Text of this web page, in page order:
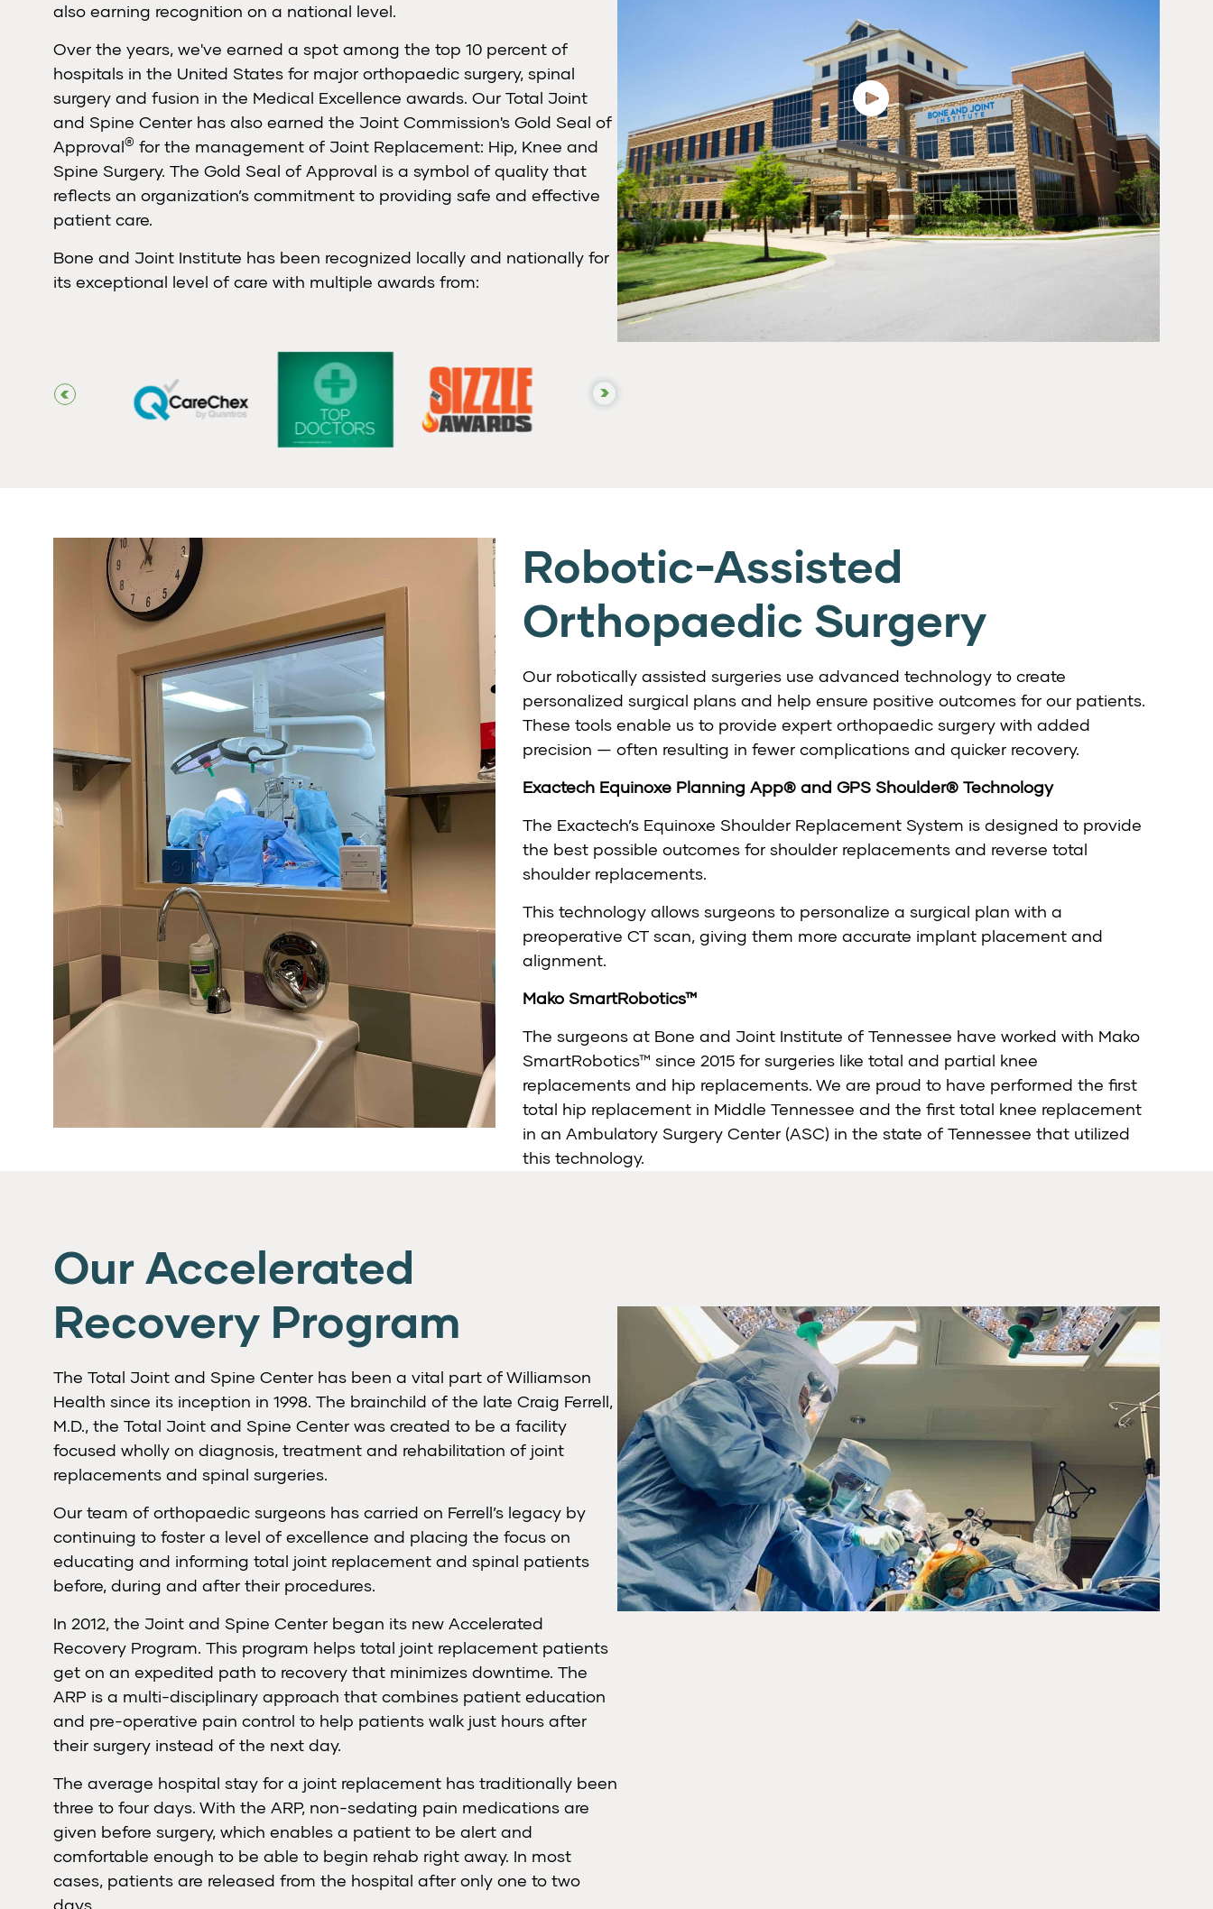
also earning recognition on a national level.
Over the years, we've earned a spot among the top 10 percent of
hospitals in the United States for major orthopaedic surgery, spinal
surgery and fusion in the Medical Excellence awards. Our Total Joint
and Spine Center has also earned the Joint Commission's Gold Seal of
Approval® for the management of Joint Replacement: Hip, Knee and
Spine Surgery. The Gold Seal of Approval is a symbol of quality that
reflects an organization’s commitment to providing safe and effective
patient care.
Bone and Joint Institute has been recognized locally and nationally for
its exceptional level of care with multiple awards from:
Robotic-Assisted
Orthopaedic Surgery
Our robotically assisted surgeries use advanced technology to create
personalized surgical plans and help ensure positive outcomes for our patients.
These tools enable us to provide expert orthopaedic surgery with added
precision — often resulting in fewer complications and quicker recovery.
Exactech Equinoxe Planning App® and GPS Shoulder® Technology
The Exactech’s Equinoxe Shoulder Replacement System is designed to provide
the best possible outcomes for shoulder replacements and reverse total
shoulder replacements.
This technology allows surgeons to personalize a surgical plan with a
preoperative CT scan, giving them more accurate implant placement and
alignment.
Mako SmartRobotics™
The surgeons at Bone and Joint Institute of Tennessee have worked with Mako
SmartRobotics™ since 2015 for surgeries like total and partial knee
replacements and hip replacements. We are proud to have performed the first
total hip replacement in Middle Tennessee and the first total knee replacement
in an Ambulatory Surgery Center (ASC) in the state of Tennessee that utilized
this technology.
Our Accelerated
Recovery Program
The Total Joint and Spine Center has been a vital part of Williamson
Health since its inception in 1998. The brainchild of the late Craig Ferrell,
M.D., the Total Joint and Spine Center was created to be a facility
focused wholly on diagnosis, treatment and rehabilitation of joint
replacements and spinal surgeries.
Our team of orthopaedic surgeons has carried on Ferrell’s legacy by
continuing to foster a level of excellence and placing the focus on
educating and informing total joint replacement and spinal patients
before, during and after their procedures.
In 2012, the Joint and Spine Center began its new Accelerated
Recovery Program. This program helps total joint replacement patients
get on an expedited path to recovery that minimizes downtime. The
ARP is a multi-disciplinary approach that combines patient education
and pre-operative pain control to help patients walk just hours after
their surgery instead of the next day.
The average hospital stay for a joint replacement has traditionally been
three to four days. With the ARP, non-sedating pain medications are
given before surgery, which enables a patient to be alert and
comfortable enough to be able to begin rehab right away. In most
cases, patients are released from the hospital after only one to two
days.